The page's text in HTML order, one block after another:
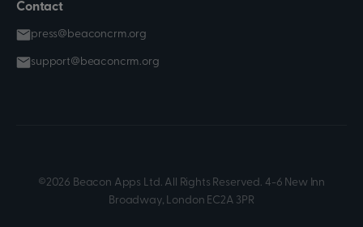
Contact
press@beaconcrm.org
support@beaconcrm.org
©2026 Beacon Apps Ltd. All Rights Reserved. 4-6 New Inn
Broadway, London EC2A 3PR